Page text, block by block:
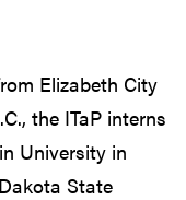
Elizabeth City
the ITaP interns
University in
State